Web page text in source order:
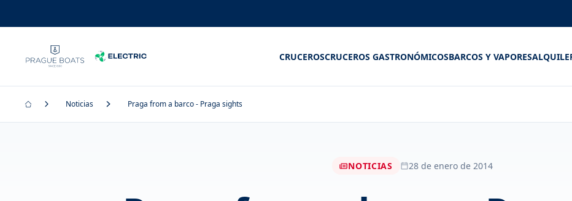
CRUCEROSCRUCEROS GASTRONÓMICOSBARCOS Y VAPORES
Noticias Praga from a barco - Praga sights
NOTICIAS 28 de enero de 2014